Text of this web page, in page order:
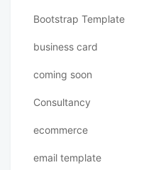
Bootstrap Template
business card
coming soon
Consultancy
ecommerce
email template